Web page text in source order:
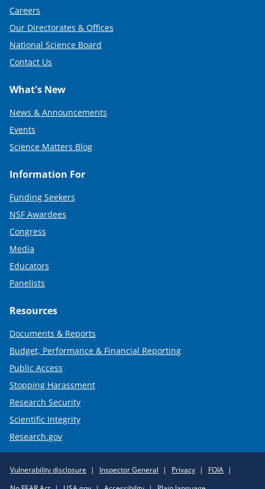
Careers
Our Directorates & Offices
National Science Board
Contact Us
What's New
News & Announcements
Events
Science Matters Blog
Information For
Funding Seekers
NSF Awardees
Congress
Media
Educators
Panelists
Resources
Documents & Reports
Budget, Performance & Financial Reporting
Public Access
Stopping Harassment
Research Security
Scientific Integrity
Research.gov
Policy
Vulnerability disclosure Inspector General Privacy
FOIA